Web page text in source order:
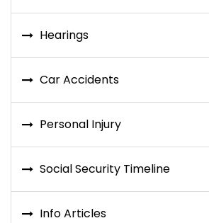
Hearings
Car Accidents
Personal Injury
Social Security Timeline
Info Articles